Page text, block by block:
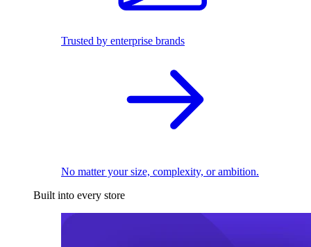
Trusted by enterprise brands
No matter your size, complexity, or ambition.
Built into every store